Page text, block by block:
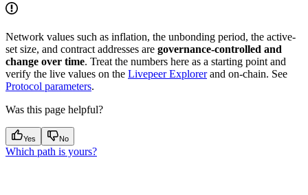
Network values such as inflation, the unbonding period, the active-
set size, and contract addresses are governance-controlled and
change over time. Treat the numbers here as a starting point and
verify the live values on the Livepeer Explorerand on-chain. See
Protocol parameters.
Was this page helpful?
Yes No
Which path is yours?